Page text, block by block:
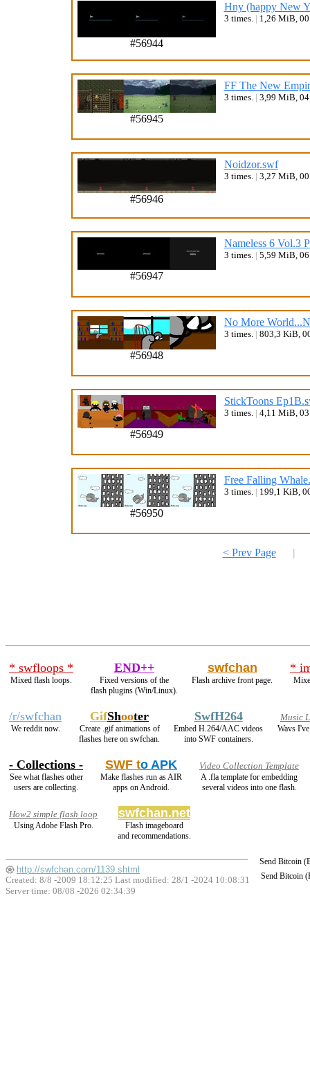
#56944
Hny (happy New
3 times. | 1,26 MiB,
#56945
FF The New
3 times. | 3,99 MiB,
#56946
Noidzor.swf
3 times. | 3,27 MiB,
#56947
Nameless 6 Vol.3
3 times. | 5,59 MiB,
#56948
No More
3 times. | 803,3 KiB,
#56949
StickToons
3 times. | 4,11 MiB,
#56950
Free Falling
3 times. | 199,1 KiB,
< Prev Page |
* swfloops *
Mixed flash loops.
END++
Fixed versions of the
flash plugins (Win/Linux).
swfchan
Flash archive front page.
*
/r/swfchan
We reddit now.
GifShooter
Create .gif animations of
flashes here on swfchan.
SwfH264
Embed H.264/AAC videos
into SWF containers.
Music
Wavs
- Collections -
See what flashes other
users are collecting.
SWF to APK
Make flashes run as AIR
apps on Android.
Video Collection Template
A .fla template for embedding
several videos into one flash.
How2 simple flash loop
Using Adobe Flash Pro.
swfchan.net
Flash imageboard
and recommendations.
Send Bitcoin
Send Bitcoin
http://swfchan.com/1139.shtml
Created: 8/8 -2009 18:12:25 Last modified: 28/1 -2024 10:08:31
Server time: 08/08 -2026 02:34:39